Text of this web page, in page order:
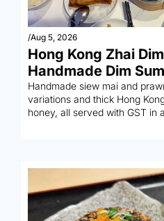
/Aug 5, 2026
Hong Kong Zhai
Handmade Dim
Handmade siew mai and
variations and thick Hong
honey, all served with GST in